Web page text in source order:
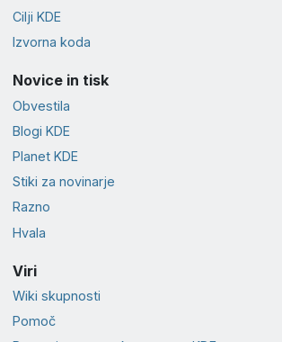
Cilji KDE
Izvorna koda
Novice in tisk
Obvestila
Blogi KDE
Planet KDE
Stiki za novinarje
Razno
Hvala
Viri
Wiki skupnosti
Pomoč